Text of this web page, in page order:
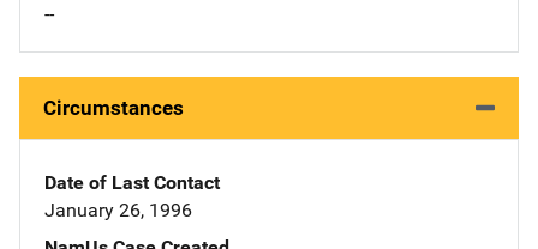
--
Circumstances
Date of Last Contact
January 26, 1996